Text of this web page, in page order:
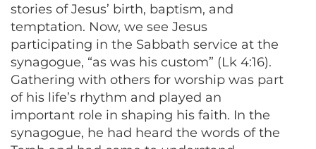
stories of Jesus’ birth, baptism, and
temptation. Now, we see Jesus
participating in the Sabbath service at the
synagogue, “as was his custom” (Lk 4:16).
Gathering with others for worship was part
of his life’s rhythm and played an
important role in shaping his faith. In the
synagogue, he had heard the words of the